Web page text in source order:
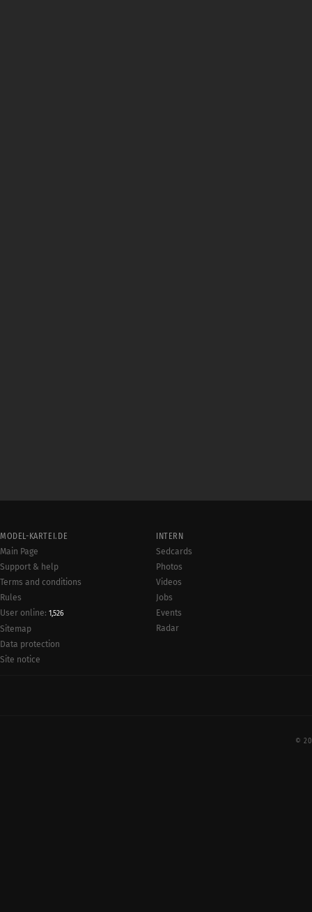
MODEL-KARTEI.DE
Main Page
Support & help
Terms and conditions
Rules
User online: 1,526
Sitemap
Data protection
Site notice
INTERN
Sedcards
Photos
Videos
Jobs
Events
Radar
©